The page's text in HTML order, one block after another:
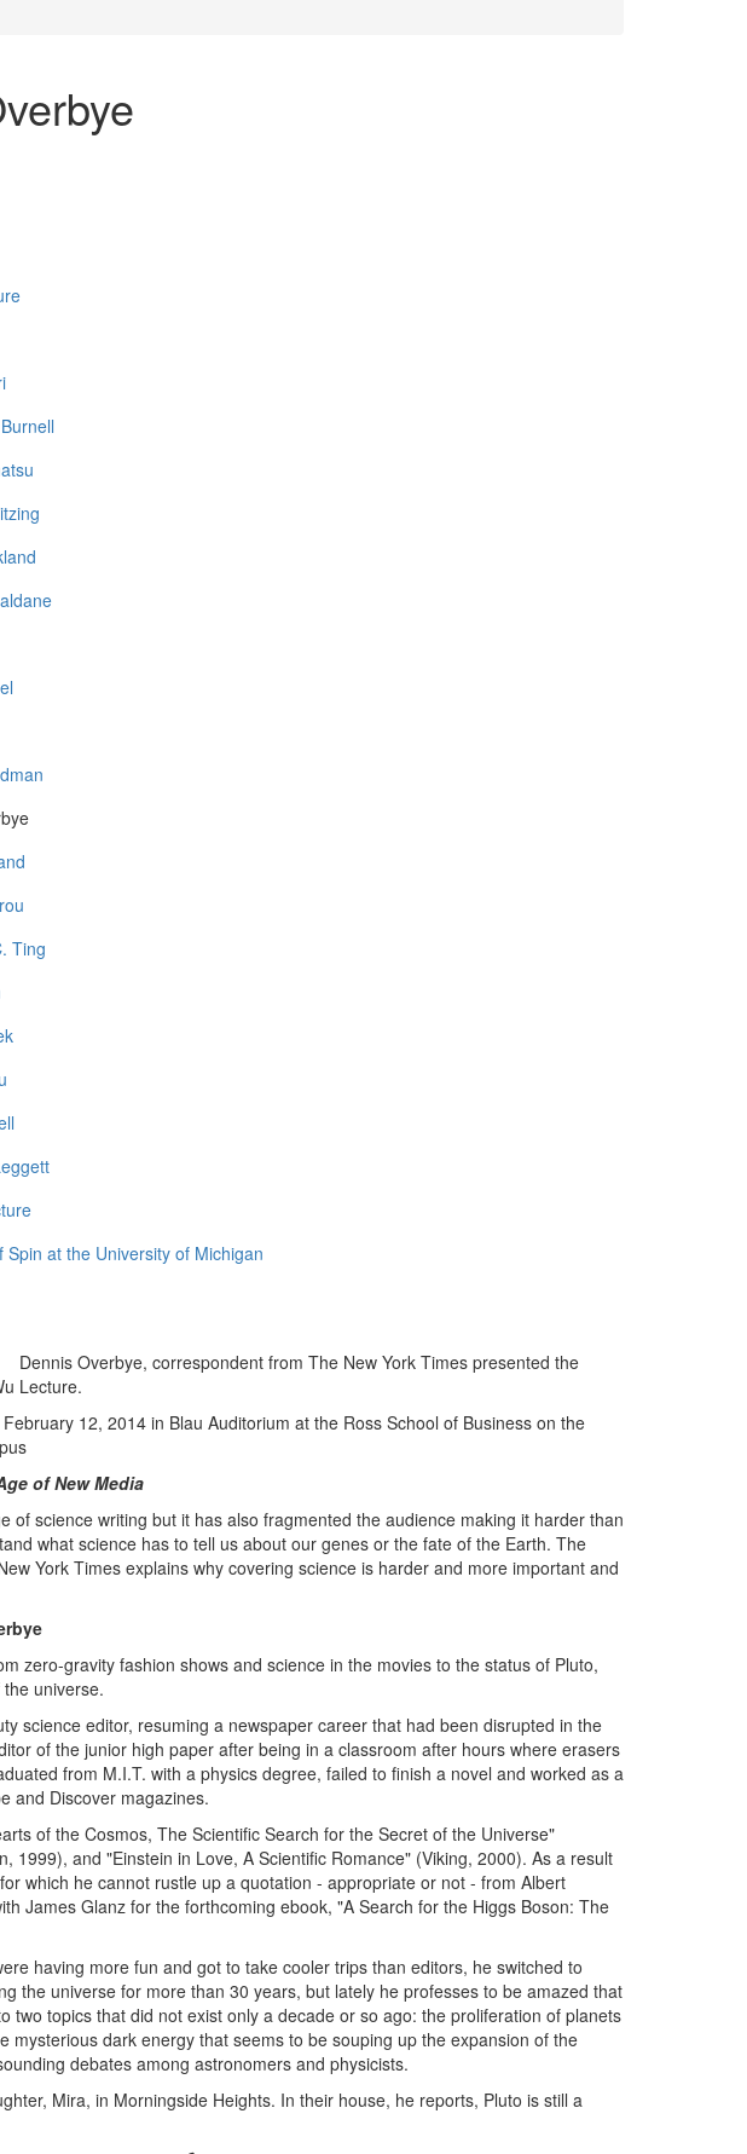
Ting
at the University of Michigan
Dennis Overbye, correspondent from The New York Times presented the
Lecture.
12, 2014 in Blau Auditorium at the Ross School of Business on the
of New Media
of science writing but it has also fragmented the audience making it harder than
what science has to tell us about our genes or the fate of the Earth. The
York Times explains why covering science is harder and more important and
zero-gravity fashion shows and science in the movies to the status of Pluto,
universe.
science editor, resuming a newspaper career that had been disrupted in the
of the junior high paper after being in a classroom after hours where erasers
from M.I.T. with a physics degree, failed to finish a novel and worked as a
and Discover magazines.
of the Cosmos, The Scientific Search for the Secret of the Universe"
1999), and "Einstein in Love, A Scientific Romance" (Viking, 2000). As a result
which he cannot rustle up a quotation - appropriate or not - from Albert
James Glanz for the forthcoming ebook, "A Search for the Higgs Boson: The
having more fun and got to take cooler trips than editors, he switched to
the universe for more than 30 years, but lately he professes to be amazed that
two topics that did not exist only a decade or so ago: the proliferation of planets
mysterious dark energy that seems to be souping up the expansion of the
debates among astronomers and physicists.
Mira, in Morningside Heights. In their house, he reports, Pluto is still a